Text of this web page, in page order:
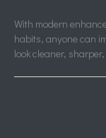
With modern
habits, anyone can
look cleaner,